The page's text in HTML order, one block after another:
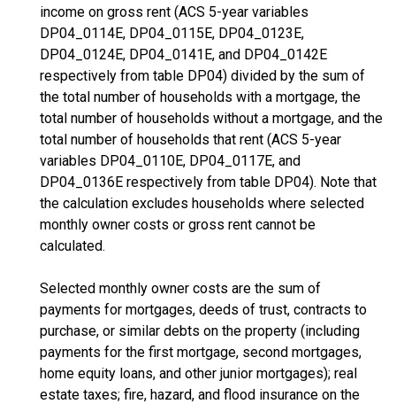
income on gross rent (ACS 5-year variables
DP04_0114E, DP04_0115E, DP04_0123E,
DP04_0124E, DP04_0141E, and DP04_0142E
respectively from table DP04) divided by the sum of
the total number of households with a mortgage, the
total number of households without a mortgage, and the
total number of households that rent (ACS 5-year
variables DP04_0110E, DP04_0117E, and
DP04_0136E respectively from table DP04). Note that
the calculation excludes households where selected
monthly owner costs or gross rent cannot be
calculated.
Selected monthly owner costs are the sum of
payments for mortgages, deeds of trust, contracts to
purchase, or similar debts on the property (including
payments for the first mortgage, second mortgages,
home equity loans, and other junior mortgages); real
estate taxes; fire, hazard, and flood insurance on the